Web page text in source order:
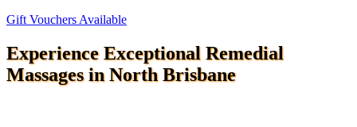
Gift Vouchers Available
Experience Exceptional Remedial
Massages in North Brisbane